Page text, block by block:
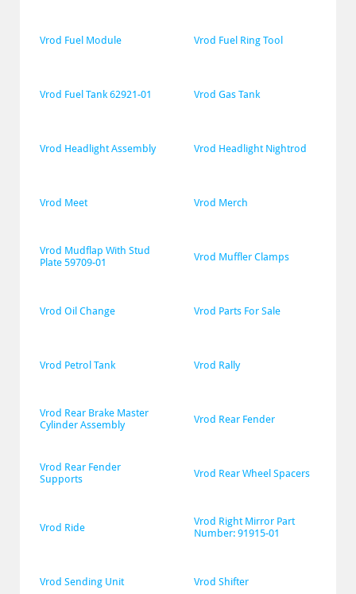
Vrod Fuel Module Vrod Fuel Ring Tool
Vrod Fuel Tank 62921-01 Vrod Gas Tank
Vrod Headlight Assembly Vrod Headlight Nightrod
Vrod Meet Vrod Merch
Vrod Mudflap With Stud
Plate 59709-01
Vrod Muffler Clamps
Vrod Oil Change Vrod Parts For Sale
Vrod Petrol Tank Vrod Rally
Vrod Rear Brake Master
Cylinder Assembly
Vrod Rear Fender
Vrod Rear Fender
Supports
Vrod Rear Wheel Spacers
Vrod Ride
Vrod Right Mirror Part
Number: 91915-01
Vrod Sending Unit Vrod Shifter